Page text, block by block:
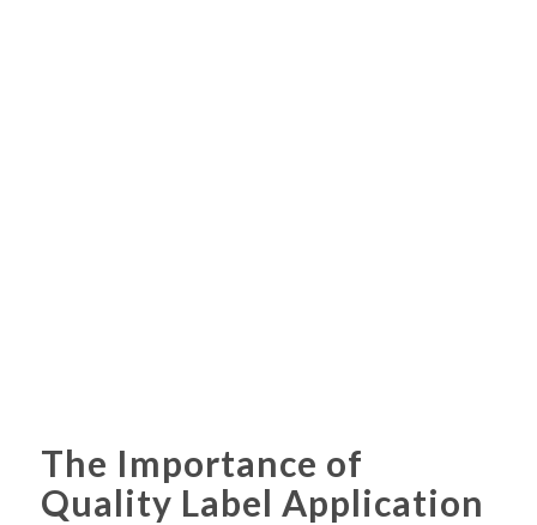
The Importance of
Quality Label Application